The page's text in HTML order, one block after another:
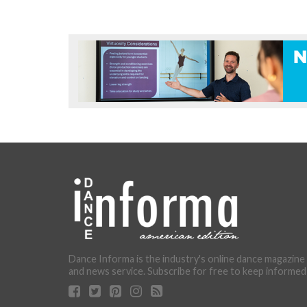
Dance Informa is the industry's online dance magazine
and news service. Subscribe for free to keep